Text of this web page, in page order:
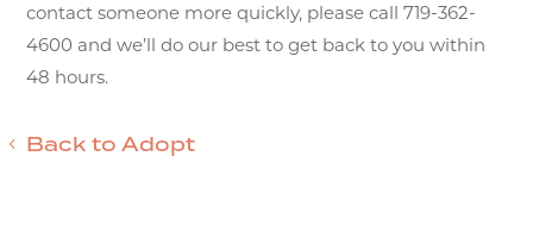
contact someone more quickly, please call 719-362-
4600 and we’ll do our best to get back to you within
48 hours.
Back to Adopt